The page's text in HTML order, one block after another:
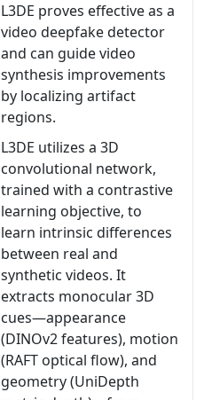
L3DE proves effective as a
video deepfake detector
and can guide video
synthesis improvements
by localizing artifact
regions.
L3DE utilizes a 3D
convolutional network,
trained with a contrastive
learning objective, to
learn intrinsic differences
between real and
synthetic videos. It
extracts monocular 3D
cues—appearance
(DINOv2 features), motion
(RAFT optical flow), and
geometry (UniDepth